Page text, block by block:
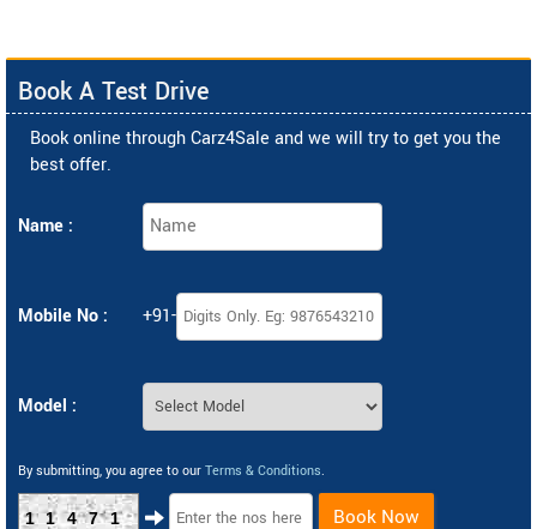
Book A Test Drive
Book online through Carz4Sale and we will try to get you the
best offer.
Name :
Mobile No : +91-
Model :
By submitting, you agree to our Terms & Conditions.
11471 Book Now